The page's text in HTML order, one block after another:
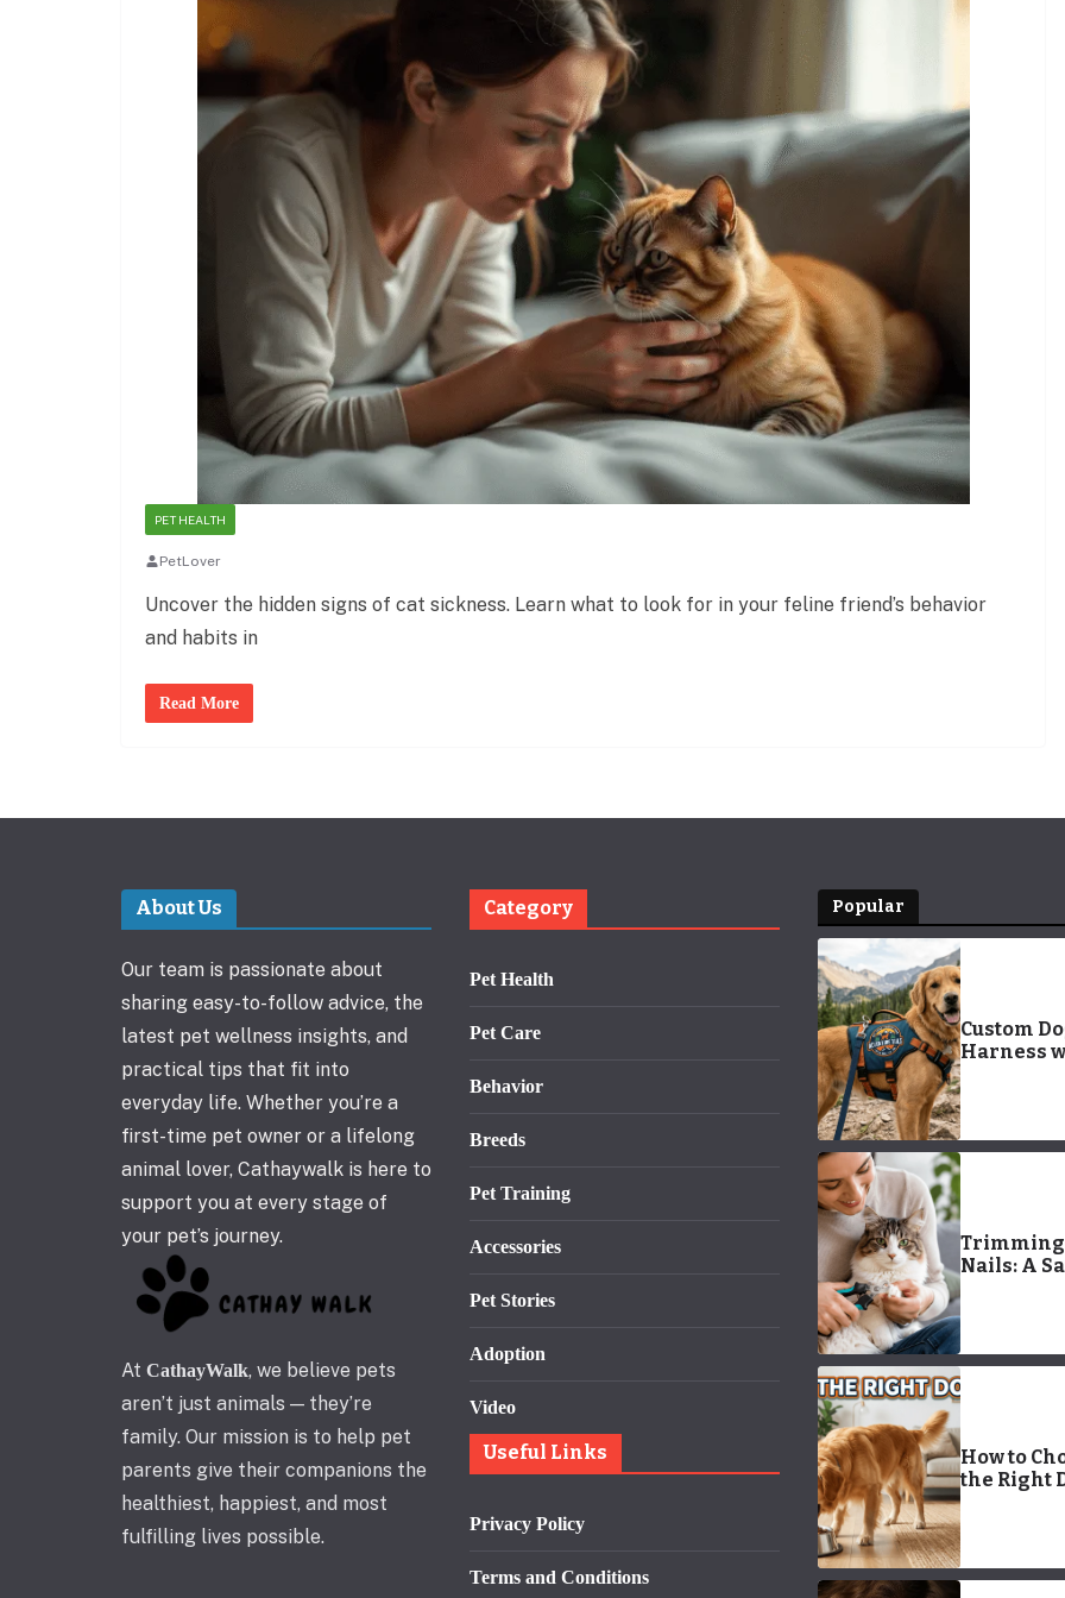
PET HEALTH
PetLover
Uncover the hidden signs of cat sickness. Learn what to look for in your feline friend’s behavior
and habits in
Read More
About Us
Our team is passionate about
sharing easy-to-follow advice, the
latest pet wellness insights, and
practical tips that fit into
everyday life. Whether you’re a
first-time pet owner or a lifelong
animal lover, Cathaywalk is here to
support you at every stage of
your pet’s journey.
At CathayWalk, we believe pets
aren’t just animals — they’re
family. Our mission is to help pet
parents give their companions the
healthiest, happiest, and most
fulfilling lives possible.
Category
Pet Health
Pet Care
Behavior
Breeds
Pet Training
Accessories
Pet Stories
Adoption
Video
Useful Links
Privacy Policy
Terms and Conditions
Popular
Custom
Harness
Trimming
Nails: A
How to
the Right
Healthier